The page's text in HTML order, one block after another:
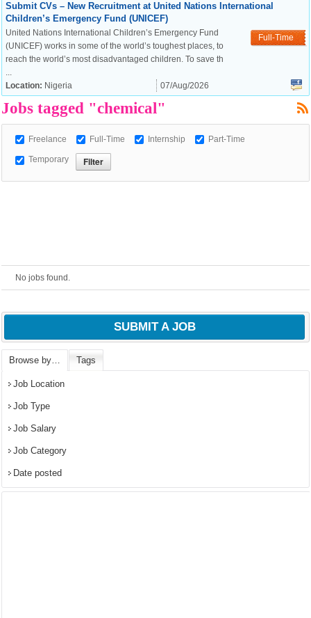
European Commission |
Cookies Policy
Submit CVs – New Recruitment at United Nations International
Children’s Emergency Fund (UNICEF)
Full-Time
United Nations International Children’s Emergency Fund
(UNICEF) works in some of the world’s toughest places, to
reach the world’s most disadvantaged children. To save th
...
Location: Nigeria 07/Aug/2026
Jobs tagged "chemical"
Freelance Full-Time Internship Part-Time
Temporary
No jobs found.
SUBMIT A JOB
Browse by… Tags
Job Location
Job Type
Job Salary
Job Category
Date posted